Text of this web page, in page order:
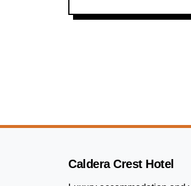
Caldera Crest Hotel